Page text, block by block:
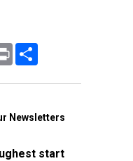
Print
Newsletters
start